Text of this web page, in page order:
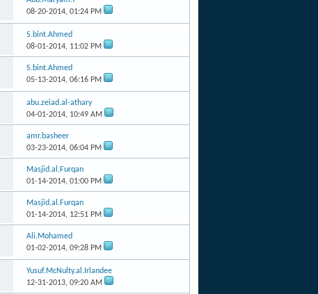
08-20-2014,01:24 PM
S.bint.Ahmed
08-01-2014, 11:02 PM
S.bint.Ahmed
05-13-2014,06:16 PM
abu.zeiad.al-athary
04-01-2014, 10:49 AM
amr.basheer
03-23-2014,06:04 PM
Masjid.al.Furqan
01-14-2014,01:00 PM
Masjid.al.Furqan
01-14-2014, 12:51 PM
Ali.Mohamed
01-02-2014,09:28 PM
Yusuf.McNulty.al.Irlandee
12-31-2013,09:20 AM